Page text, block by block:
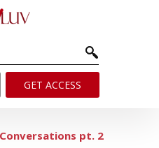
GET ACCESS
pt. 2